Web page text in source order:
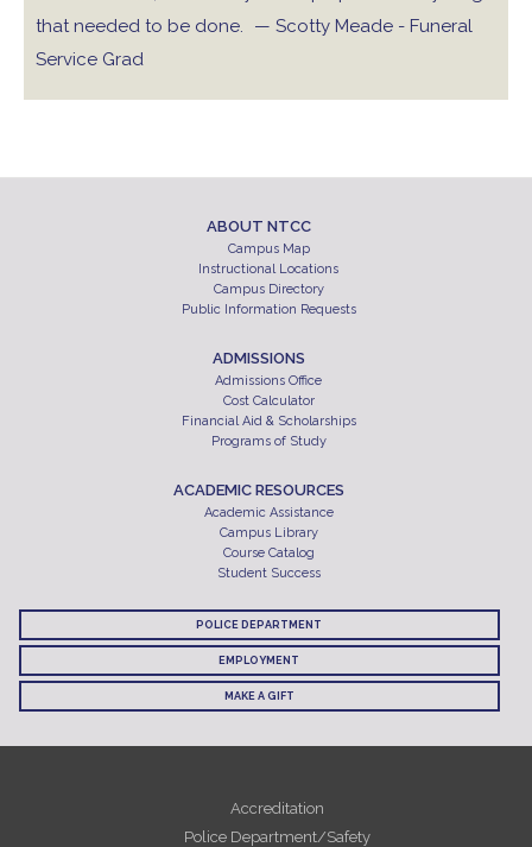
that needed to be done.
— Scotty Meade - Funeral
Service Grad
ABOUT NTCC
Campus Map
Instructional Locations
Campus Directory
Public Information Requests
ADMISSIONS
Admissions Office
Cost Calculator
Financial Aid & Scholarships
Programs of Study
ACADEMIC RESOURCES
Academic Assistance
Campus Library
Course Catalog
Student Success
POLICE DEPARTMENT
EMPLOYMENT
MAKE A GIFT
Accreditation
Police Department/Safety